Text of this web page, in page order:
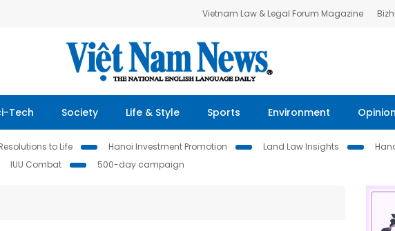
Vietnam Law & Legal Forum Magazine
Tech Society Life & Style Sports Environment Opinion
to Life Hanoi Investment Promotion Land Law Insights
IUU Combat 500-day campaign